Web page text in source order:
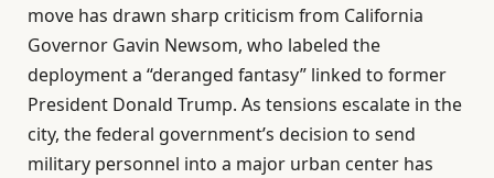
move has drawn sharp criticism from California
Governor Gavin Newsom, who labeled the
deployment a “deranged fantasy” linked to former
President Donald Trump. As tensions escalate in the
city, the federal government’s decision to send
military personnel into a major urban center has